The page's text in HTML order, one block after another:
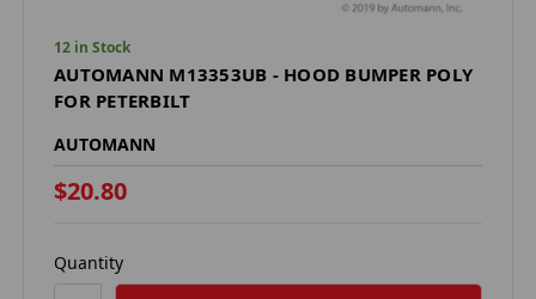
12 in Stock
AUTOMANN M13353UB - HOOD BUMPER POLY
FOR PETERBILT
AUTOMANN
$20.80
Quantity